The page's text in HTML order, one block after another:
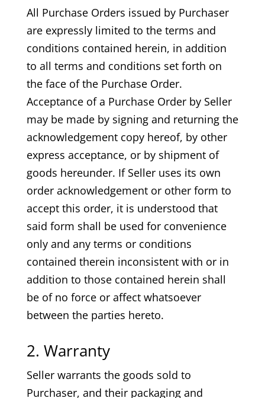
All Purchase Orders issued by Purchaser
are expressly limited to the terms and
conditions contained herein, in addition
to all terms and conditions set forth on
the face of the Purchase Order.
Acceptance of a Purchase Order by Seller
may be made by signing and returning the
acknowledgement copy hereof, by other
express acceptance, or by shipment of
goods hereunder. If Seller uses its own
order acknowledgement or other form to
accept this order, it is understood that
said form shall be used for convenience
only and any terms or conditions
contained therein inconsistent with or in
addition to those contained herein shall
be of no force or affect whatsoever
between the parties hereto.
2. Warranty
Seller warrants the goods sold to
Purchaser, and their packaging and